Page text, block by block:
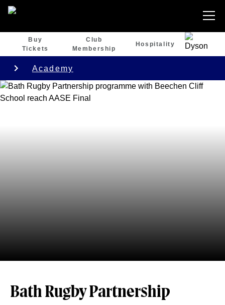
Buy
Tickets
Club
Membership
Hospitality
Academy
Bath Rugby Partnership